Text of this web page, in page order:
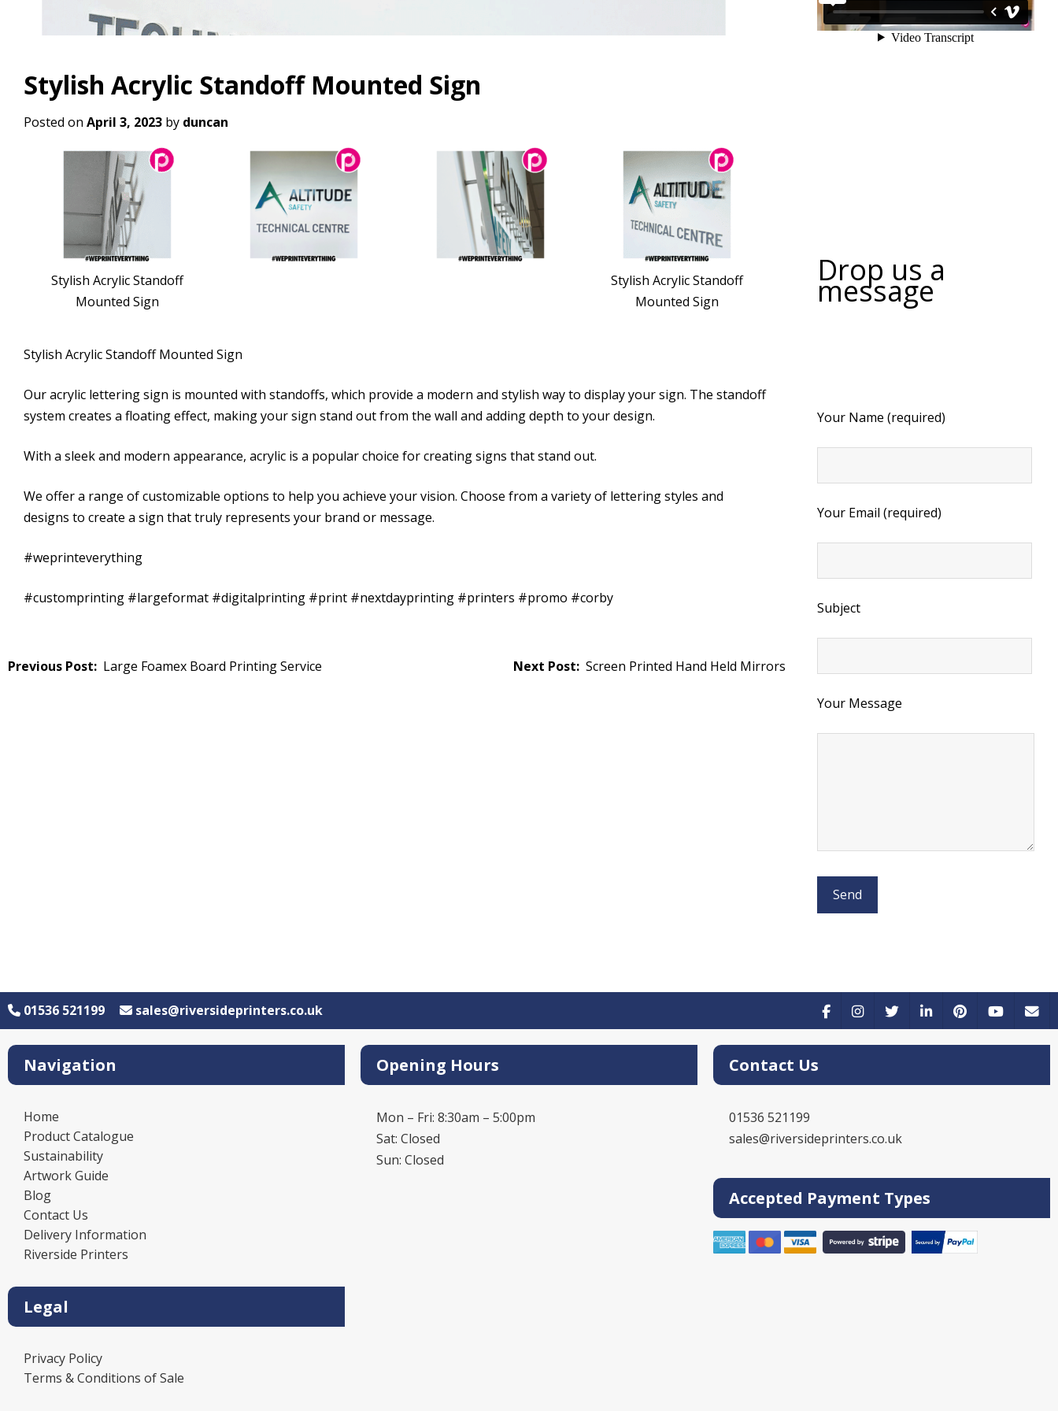
Stylish Acrylic Standoff Mounted Sign
Posted on April 3, 2023 by duncan
Stylish Acrylic Standoff
Mounted Sign
Stylish Acrylic Standoff
Mounted Sign
Stylish Acrylic Standoff Mounted Sign
Our acrylic lettering sign is mounted with standoffs, which provide a modern and stylish way to display your sign. The standoff
system creates a floating effect, making your sign stand out from the wall and adding depth to your design.
With a sleek and modern appearance, acrylic is a popular choice for creating signs that stand out.
We offer a range of customizable options to help you achieve your vision. Choose from a variety of lettering styles and
designs to create a sign that truly represents your brand or message.
#weprinteverything
#customprinting #largeformat #digitalprinting #print #nextdayprinting #printers #promo #corby
Post Large Foamex Board Printing Service Screen Printed Hand Held Mirrors
Drop us a
message
Your Name (required)
Your Email (required)
Subject
Your Message
01536 521199 sales@riversideprinters.co.uk
Navigation
Home
Product Catalogue
Sustainability
Artwork Guide
Blog
Contact Us
Delivery Information
Riverside Printers
Legal
Privacy Policy
Terms & Conditions of Sale
Opening Hours
Mon – Fri: 8:30am – 5:00pm
Sat: Closed
Sun: Closed
Contact Us
01536 521199
sales@riversideprinters.co.uk
Accepted Payment Types